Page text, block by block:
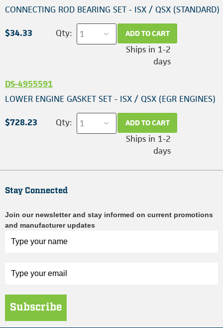
CONNECTING ROD BEARING SET - ISX / QSX (STANDARD)
$34.33 Qty: ADD TO CART
Ships in 1-2
days
DS-4955591
LOWER ENGINE GASKET SET - ISX / QSX (EGR ENGINES)
$728.23 Qty: ADD TO CART
Ships in 1-2
days
Stay Connected
Join our newsletter and stay informed on current promotions
and manufacturer updates
Subscribe